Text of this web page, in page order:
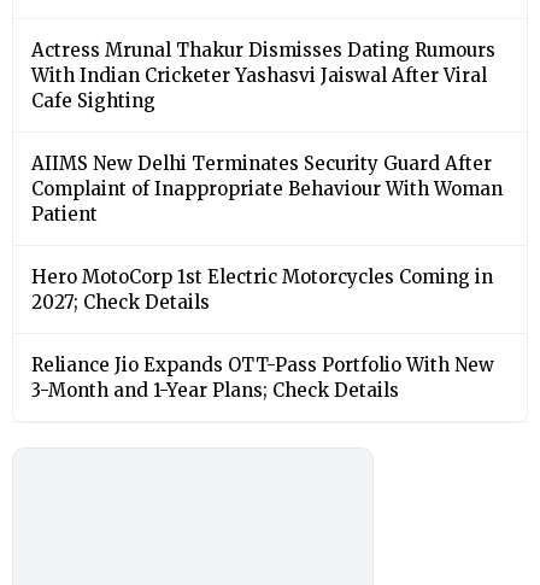
Actress Mrunal Thakur Dismisses Dating Rumours
With Indian Cricketer Yashasvi Jaiswal After Viral
Cafe Sighting
AIIMS New Delhi Terminates Security Guard After
Complaint of Inappropriate Behaviour With Woman
Patient
Hero MotoCorp 1st Electric Motorcycles Coming in
2027; Check Details
Reliance Jio Expands OTT-Pass Portfolio With New
3-Month and 1-Year Plans; Check Details